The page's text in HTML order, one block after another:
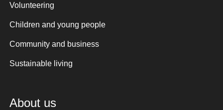
Volunteering
Children and young people
Community and business
Sustainable living
About us